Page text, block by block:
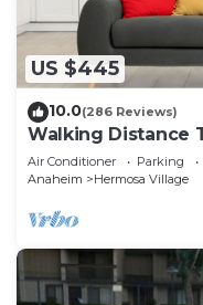
US $445
10.0(286 Reviews)
Walking Distance
Pool, Game Room,
Air Conditioner Parking
Anaheim
Hermosa Village